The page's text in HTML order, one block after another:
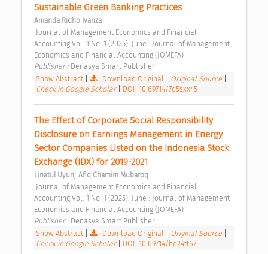
Sustainable Green Banking Practices
Amanda Ridho Ivanza
Accounting Vol. 1 No. 1 (2025): June : Journal of Management
Economics and Financial Accounting (JOMEFA)
Publisher : Denasya Smart Publisher
Show Abstract| Download Original Original Source
Check in Google Scholar
DOI: 10.69714/7d5sxx45
The Effect of Corporate Social Responsibility
Disclosure on Earnings Management in Energy
Sector Companies Listed on the Indonesia Stock
Exchange (IDX) for 2019-2021
Linatul Uyun; Afiq Chamim Mubaroq
Accounting Vol. 1 No. 1 (2025): June : Journal of Management
Economics and Financial Accounting (JOMEFA)
Publisher : Denasya Smart Publisher
Show Abstract| Download Original Original Source
Check in Google Scholar
DOI: 10.69714/hq24tt67